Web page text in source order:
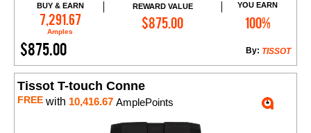
BUY & EARN
7,291.67
Amples
REWARD VALUE
$875.00
YOU EARN
100%
$875.00 TISSOT
By:
Add to Cart
Tissot T-touch Conne
FREE with 10,416.67 AmplePoints